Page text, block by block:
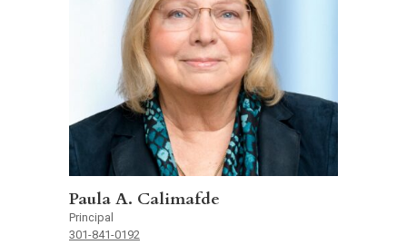
Paula A. Calimafde
Principal
301-841-0192